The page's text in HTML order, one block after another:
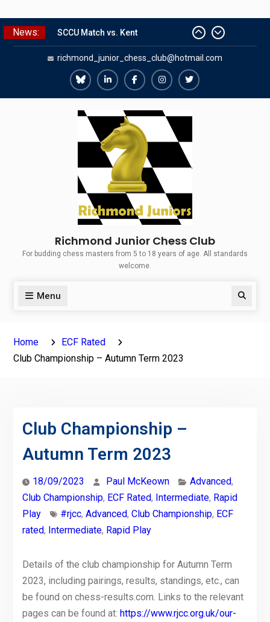
Skip
to
News:
Summer Camp 2026
Girls Classes with Afamia Mir
Mahmoud
The Gavin Wall Cup – a Challenge
Match versus Richmond Seniors
richmond_junior_chess_club@hotmail.com
Richmond
Juniors
Bluesky
Richmond
Juniors
LinkedIn
Richmond
Juniors
Facebook
Richmond
Juniors
Instagram
Richmond
Richmond Junior Chess Club
For budding chess masters from 5 to 18 years of age. All standards
welcome.
Menu Search
Home
ECF Rated
Club Championship – Autumn Term 2023
Club Championship –
Autumn Term 2023
18/09/2023 Paul McKeown Advanced,
Club Championship, ECF Rated, Intermediate, Rapid
Play
#rjcc, Advanced, Club Championship, ECF
rated, Intermediate, Rapid Play
Details of the club championship for Autumn Term
2023, including pairings, results, standings, etc., can
be found on chess-results.com. Links to the relevant
pages can be found at: https://www.rjcc.org.uk/our-